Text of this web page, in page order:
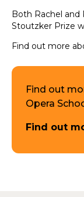
Both Rachel and
Stoutzker Prize
Find out more
Find out
Opera
Find out